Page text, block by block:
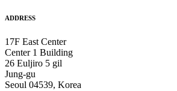
ADDRESS
17F East Center
Center 1 Building
26 Euljiro 5 gil
Jung-gu
Seoul 04539, Korea